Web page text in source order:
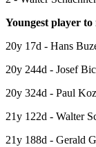
Youngest player
20y 17d - Hans
20y 244d - Josef
20y 324d - Paul
21y 122d - Walter
21y 188d - Gerald